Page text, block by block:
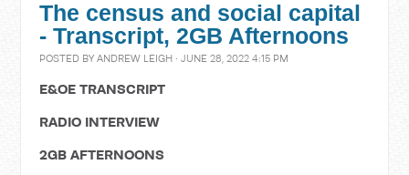
The census and social capital
- Transcript, 2GB Afternoons
POSTED BYANDREW LEIGH · JUNE 28, 2022 4:15 PM
E&OE TRANSCRIPT
RADIO INTERVIEW
2GB AFTERNOONS